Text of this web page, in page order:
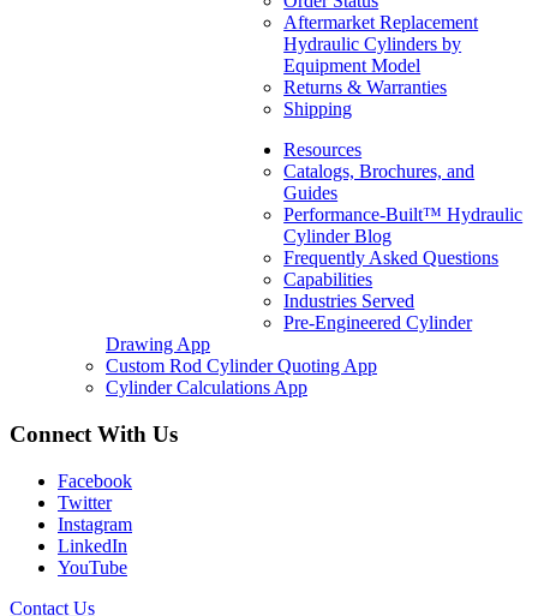
Aftermarket Replacement
Hydraulic Cylinders by
Equipment Model
Returns & Warranties
Shipping
Resources
Catalogs, Brochures, and
Guides
Performance-Built™ Hydraulic
Cylinder Blog
Frequently Asked Questions
Capabilities
Industries Served
Pre-Engineered Cylinder
Drawing App
Custom Rod Cylinder Quoting App
Cylinder Calculations App
Connect With Us
Facebook
Twitter
Instagram
LinkedIn
YouTube
Contact Us